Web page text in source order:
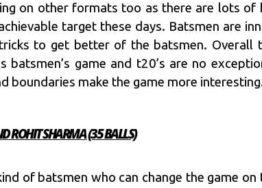
on other formats too as there are lots of
target these days. Batsmen are
to get better of the batsmen. Overall
batsmen’s game and t20’s are no
boundaries make the game more
ROHIT SHARMA (35 BALLS)
of batsmen who can change the game on